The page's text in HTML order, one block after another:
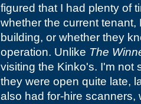
figured that I had plenty of
whether the current
building, or whether they
operation. Unlike The
visiting the Kinko's. I'm not
they were open quite late,
also had for-hire scanners,